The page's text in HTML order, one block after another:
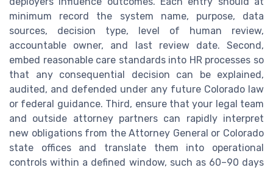
minimum record the system name, purpose, data
sources, decision type, level of human review,
accountable owner, and last review date. Second,
embed reasonable care standards into HR processes so
that any consequential decision can be explained,
audited, and defended under any future Colorado law
or federal guidance. Third, ensure that your legal team
and outside attorney partners can rapidly interpret
new obligations from the Attorney General or Colorado
state offices and translate them into operational
controls within a defined window, such as 60–90 days